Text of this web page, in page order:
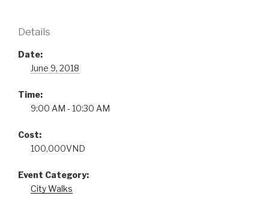
Details
Date:
June 9, 2018
Time:
9:00 AM - 10:30 AM
Cost:
100,000VND
Event Category:
City Walks